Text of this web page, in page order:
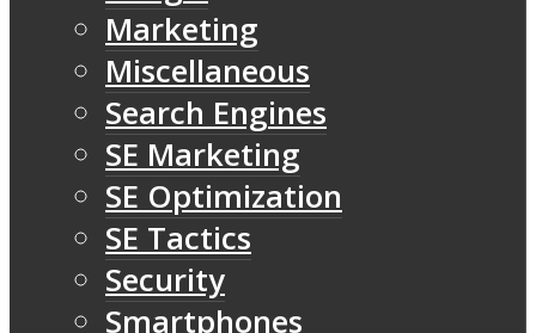
Marketing
Miscellaneous
Search Engines
SE Marketing
SE Optimization
SE Tactics
Security
Smartphones